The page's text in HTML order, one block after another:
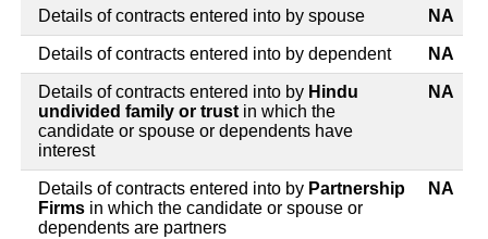
Details of contracts entered into by spouse NA
Details of contracts entered into by dependent NA
Details of contracts entered into by Hindu
undivided family or trust in which the
candidate or spouse or dependents have
interest
NA
Details of contracts entered into by Partnership
Firms in which the candidate or spouse or
dependents are partners
NA